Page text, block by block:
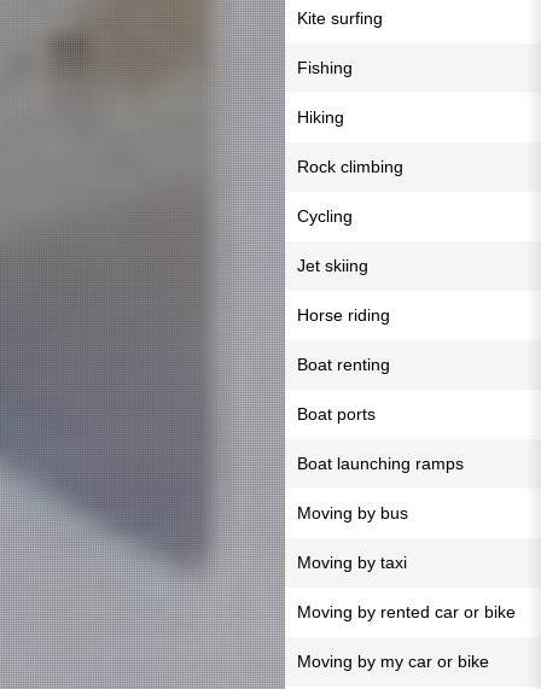
Kite surfing
Fishing
Hiking
Rock climbing
Cycling
Jet skiing
Horse riding
Boat renting
Boat ports
Boat launching ramps
Moving by bus
Moving by taxi
Moving by rented car or bike
Moving by my car or bike